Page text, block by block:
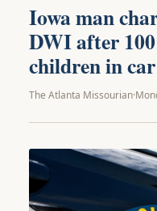
Iowa man
DWI after
children in car
The Atlanta Missourian·